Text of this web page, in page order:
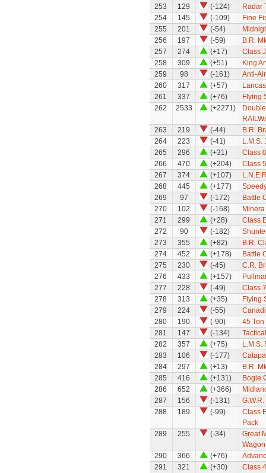
253
129 (-124)
Radar
254
145 (-109)
Fine
255
201 (-54)
256
197 (-59)
B.R.
257
274 (+17)
Class
258
309 (+51)
King
259
98 (-161)
Anti-
260
317 (+57)
261
337 (+76)
Flying
262
2533 (+2271)
263
219 (-44)
B.R.
264
223 (-41)
L.M.S.
265
296 (+31)
Class
266
470 (+204)
Class
267
374 (+107)
268
445 (+177)
269
97 (-172)
Battle
270
102 (-168)
271
299 (+28)
Class
272
90 (-182)
273
355 (+82)
B.R.
274
452 (+178)
Battle
275
230 (-45)
C.R.
276
433 (+157)
277
228 (-49)
Class
278
313 (+35)
Flying
279
224 (-55)
280
190 (-90)
45
281
147 (-134)
282
357 (+75)
L.M.S.
283
106 (-177)
284
297 (+13)
B.R.
285
416 (+131)
Bogie
286
652 (+366)
287
156 (-131)
288
189 (-99)
Class
Pack
289
255 (-34)
Great
Wagon
290
366 (+76)
291
321 (+30)
Class